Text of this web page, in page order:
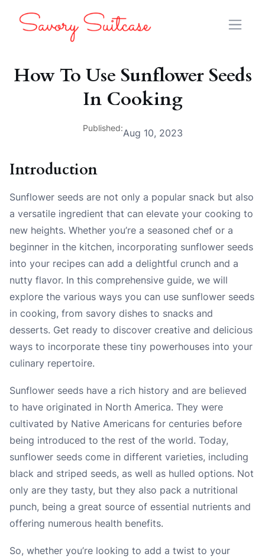
How To Use Sunflower Seeds
In Cooking
Published:Aug 10, 2023
Introduction
Sunflower seeds are not only a popular snack but also
a versatile ingredient that can elevate your cooking to
new heights. Whether you’re a seasoned chef or a
beginner in the kitchen, incorporating sunflower seeds
into your recipes can add a delightful crunch and a
nutty flavor. In this comprehensive guide, we will
explore the various ways you can use sunflower seeds
in cooking, from savory dishes to snacks and
desserts. Get ready to discover creative and delicious
ways to incorporate these tiny powerhouses into your
culinary repertoire.
Sunflower seeds have a rich history and are believed
to have originated in North America. They were
cultivated by Native Americans for centuries before
being introduced to the rest of the world. Today,
sunflower seeds come in different varieties, including
black and striped seeds, as well as hulled options. Not
only are they tasty, but they also pack a nutritional
punch, being a great source of essential nutrients and
offering numerous health benefits.
So, whether you’re looking to add a twist to your